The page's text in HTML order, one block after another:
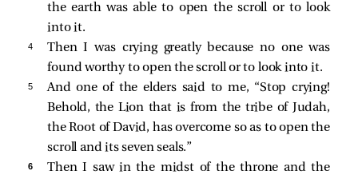
the earth was able to open the scroll or to look
into it.
4
Then I was crying greatly because no one was
found worthy to open the scroll or to look into it.
5 And one of the elders said to me, “Stop crying!
Behold, the Lion that is from the tribe of Judah,
the Root of David, has overcome so as to open the
scroll and its seven seals.”
6
Then I saw in the midst of the throne and the